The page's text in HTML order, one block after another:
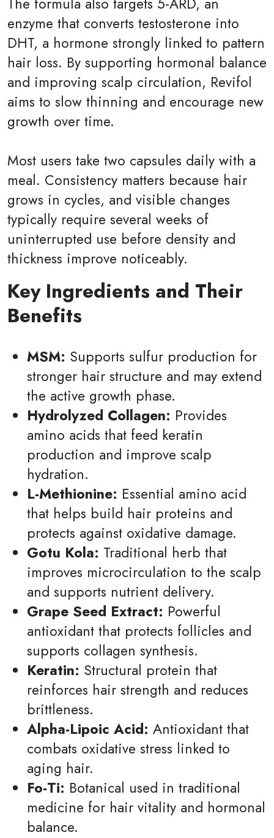
enzyme that converts testosterone into
DHT, a hormone strongly linked to pattern
hair loss. By supporting hormonal balance
and improving scalp circulation, Revifol
aims to slow thinning and encourage new
growth over time.
Most users take two capsules daily with a
meal. Consistency matters because hair
grows in cycles, and visible changes
typically require several weeks of
uninterrupted use before density and
thickness improve noticeably.
Key Ingredients and Their
Benefits
MSM: Supports sulfur production for
stronger hair structure and may extend
the active growth phase.
Hydrolyzed Collagen: Provides
amino acids that feed keratin
production and improve scalp
hydration.
L-Methionine: Essential amino acid
that helps build hair proteins and
protects against oxidative damage.
Gotu Kola: Traditional herb that
improves microcirculation to the scalp
and supports nutrient delivery.
Grape Seed Extract: Powerful
antioxidant that protects follicles and
supports collagen synthesis.
Keratin: Structural protein that
reinforces hair strength and reduces
brittleness.
Alpha-Lipoic Acid: Antioxidant that
combats oxidative stress linked to
aging hair.
Fo-Ti: Botanical used in traditional
medicine for hair vitality and hormonal
balance.